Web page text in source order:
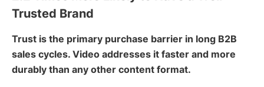
Trusted Brand
Trust is the primary purchase barrier in long B2B
sales cycles. Video addresses it faster and more
durably than any other content format.